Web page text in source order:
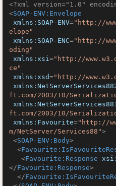
<?xml version="1.0"
<SOAP-ENV:Envelope
xmlns:SOAP-ENV="http://
elope"
xmlns:SOAP-ENC="http://
oding"
xmlns:xsi="http://
ce"
xmlns:xsd="http://
ft.com/2003/10/
ft.com/2003/10/
xmlns:Favourite="http://
m/NetServer/Services88">
<SOAP-ENV:Body>
<
<Favourite:Response
</Favourite:Response>
</